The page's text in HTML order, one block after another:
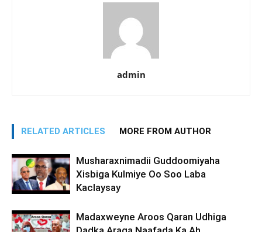
admin
RELATED ARTICLES MORE FROM AUTHOR
Musharaxnimadii Guddoomiyaha
Xisbiga Kulmiye Oo Soo Laba
Kaclaysay
Madaxweyne Aroos Qaran Udhiga